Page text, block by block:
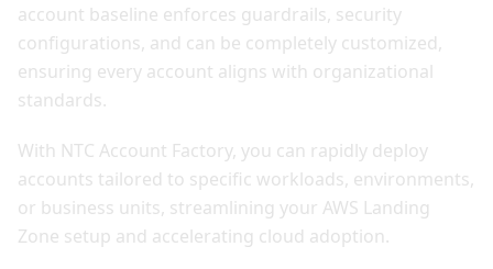
account baseline enforces guardrails, security
configurations, and can be completely customized,
ensuring every account aligns with organizational
standards.
With NTC Account Factory, you can rapidly deploy
accounts tailored to specific workloads, environments,
or business units, streamlining your AWS Landing
Zone setup and accelerating cloud adoption.